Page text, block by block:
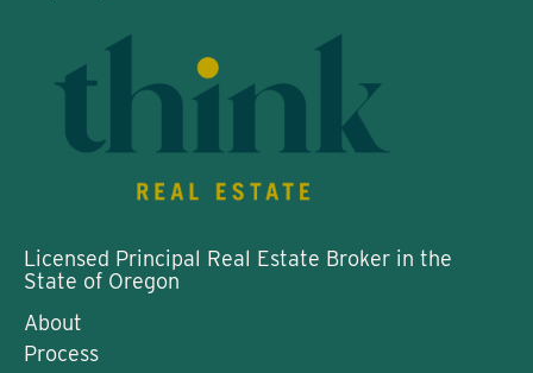
Licensed Principal Real Estate Broker in the
State of Oregon
About
Process